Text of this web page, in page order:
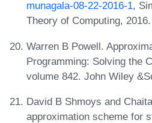
munagala-08-22-2016-1,
Theory of Computing, 2016.
Warren B Powell.
Programming: Solving the
volume 842. John Wiley
David B Shmoys and
approximation scheme for